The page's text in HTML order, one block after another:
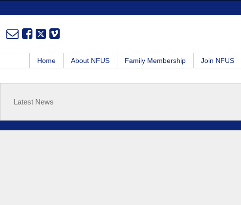
Home About NFUS Family Membership Join NFUS
Latest News